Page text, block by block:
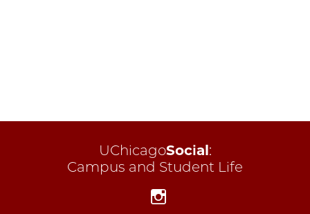
UChicagoSocial:
Campus and Student Life
Instagram